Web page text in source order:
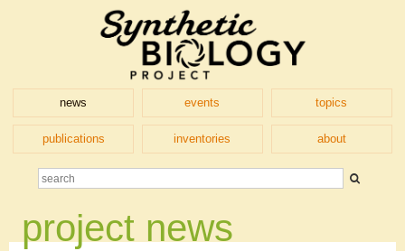
news events topics
publications inventories about
project news